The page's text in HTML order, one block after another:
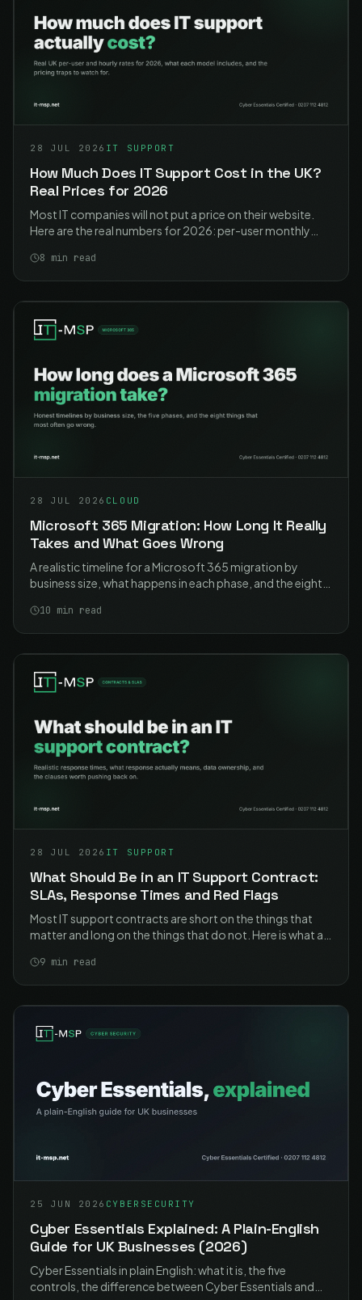
28 JUL 2026 IT SUPPORT
How Much Does IT Support Cost in the UK?
Real Prices for 2026
Most IT companies will not put a price on their website.
Here are the real numbers for 2026: per-user monthly
and the traps to watch for.
8 min read
28 JUL 2026 CLOUD
Microsoft 365 Migration: How Long It Really
Takes and What Goes Wrong
A realistic timeline for a Microsoft 365 migration by
business size, what happens in each phase, and the eight
that catch nearly everyone.
10 min read
28 JUL 2026 IT SUPPORT
What Should Be in an IT Support Contract:
SLAs, Response Times and Red Flags
Most IT support contracts are short on the things that
matter and long on the things that do not. Here is what a
actually say, and the clauses worth pushing back on.
9 min read
25 JUN 2026 CYBERSECURITY
Cyber Essentials Explained: A Plain-English
Guide for UK Businesses (2026)
Cyber Essentials in plain English: what it is, the five
controls, the difference between Cyber Essentials and